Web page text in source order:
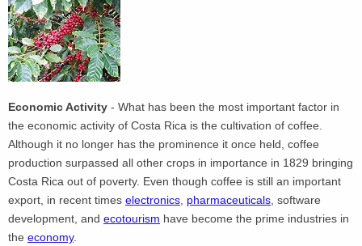
Economic Activity - What has been the most important factor in
the economic activity of Costa Rica is the cultivation of coffee.
Although it no longer has the prominence it once held, coffee
production surpassed all other crops in importance in 1829 bringing
Costa Rica out of poverty. Even though coffee is still an important
export, in recent times electronics, pharmaceuticals, software
development, and ecotourism have become the prime industries in
the economy.